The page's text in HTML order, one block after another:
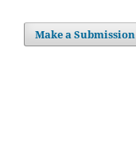
Make a Submission